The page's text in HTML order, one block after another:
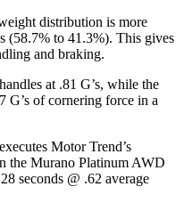
distribution is more
(58.7% to 41.3%). This gives
and braking.
at .81 G’s, while the
of cornering force in a
Motor Trend’s
the Murano Platinum AWD
seconds @ .62 average